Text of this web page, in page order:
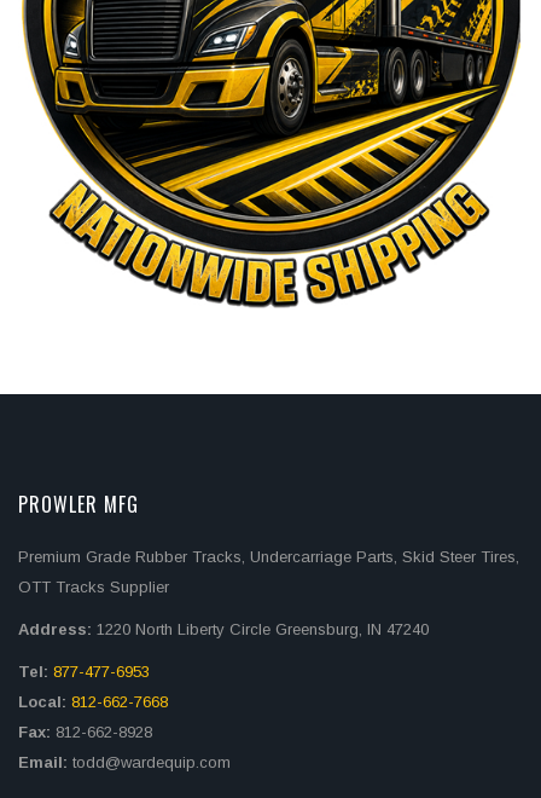
PROWLER MFG
Premium Grade Rubber Tracks, Undercarriage Parts, Skid Steer Tires,
OTT Tracks Supplier
Address: 1220 North Liberty Circle Greensburg, IN 47240
Tel: 877-477-6953
Local: 812-662-7668
Fax: 812-662-8928
Email: todd@wardequip.com